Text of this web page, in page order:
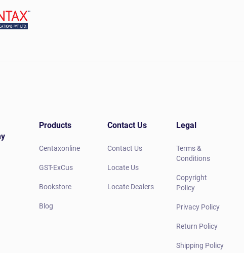
Products
Centaxonline
GST-ExCus
Bookstore
Blog
Contact Us
Contact Us
Locate Us
Locate Dealers
Legal
Terms &
Conditions
Copyright
Policy
Privacy Policy
Return Policy
Shipping Policy